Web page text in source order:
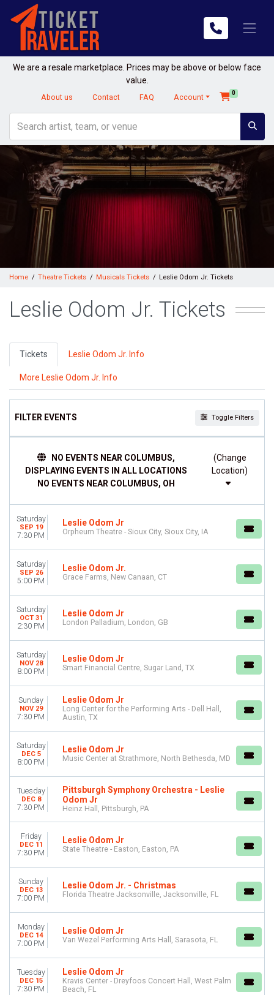
We are a resale marketplace. Prices may be above or below face
value.
About us Contact FAQ Account 0
Home Theatre Tickets Musicals Tickets Leslie Odom Jr. Tickets
Leslie Odom Jr. Tickets
Tickets Leslie Odom Jr. Info
More Leslie Odom Jr. Info
FILTER EVENTS Toggle Filters
Night
Sunday
Monday
Tuesday
Saturday
VENUES
Atlanta Symphony Hall
Florida Theatre Jacksonville
Grace Farms
Heinz Hall
more
Concerts
Theatre
CATEGORIES
Musicals
Rock & Pop
MONTHS
January
June
November
December
DATES
Today
This weekend
Choose dates
NO EVENTS NEAR COLUMBUS,
DISPLAYING EVENTS IN ALL LOCATIONS
NO EVENTS NEAR COLUMBUS, OH
(Change
Saturday
SEP 19
7:30 PM
Leslie Odom Jr
Orpheum Theatre - Sioux City, Sioux City, IA
Saturday
SEP 26
5:00 PM
Leslie Odom Jr.
Grace Farms, New Canaan, CT
Saturday
OCT 31
2:30 PM
Leslie Odom Jr
London Palladium, London, GB
Saturday
NOV 28
8:00 PM
Leslie Odom Jr
Smart Financial Centre, Sugar Land, TX
Sunday
NOV 29
7:30 PM
Leslie Odom Jr
Long Center for the Performing Arts - Dell Hall,
Austin, TX
Saturday
DEC 5
8:00 PM
Leslie Odom Jr
Music Center at Strathmore, North Bethesda, MD
Tuesday
DEC 8
7:30 PM
Pittsburgh Symphony Orchestra - Leslie
Odom Jr
Heinz Hall, Pittsburgh, PA
Friday
DEC 11
7:30 PM
Leslie Odom Jr
State Theatre - Easton, Easton, PA
Sunday
DEC 13
7:00 PM
Leslie Odom Jr. - Christmas
Florida Theatre Jacksonville, Jacksonville, FL
Monday
DEC 14
7:00 PM
Leslie Odom Jr
Van Wezel Performing Arts Hall, Sarasota, FL
Tuesday
DEC 15
7:30 PM
Leslie Odom Jr
Kravis Center - Dreyfoos Concert Hall, West Palm
Beach, FL